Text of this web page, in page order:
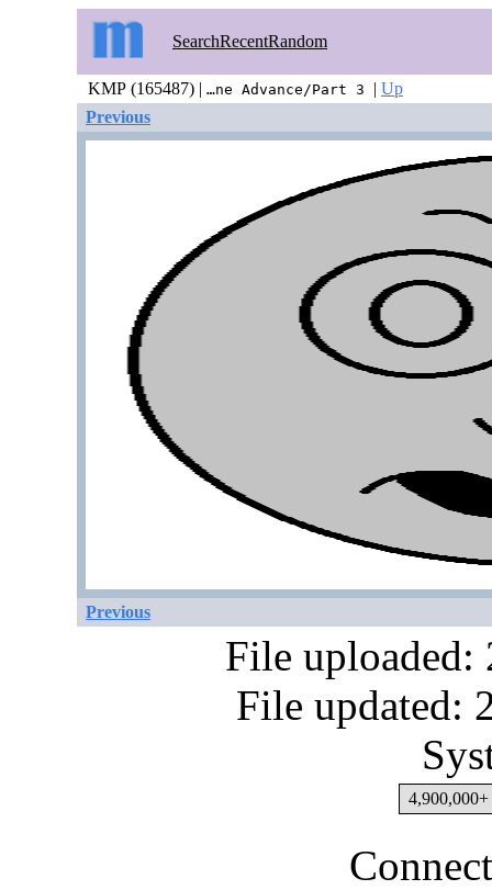
SearchRecentRandom
KMP (165487) | …ne Advance/Part 3 | Up
Previous
Previous
File uploaded:
File updated:
4,900,000+